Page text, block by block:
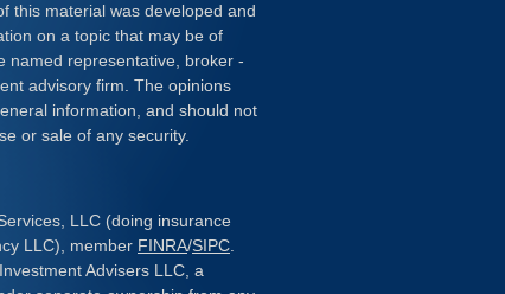
this material was developed and
on a topic that may be of
named representative, broker -
advisory firm. The opinions
information, and should not
or sale of any security.
LLC (doing insurance
LLC), member FINRA/SIPC
Advisers LLC, a